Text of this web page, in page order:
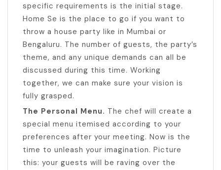
specific requirements is the initial stage.
Home Se is the place to go if you want to
throw a house party like in Mumbai or
Bengaluru. The number of guests, the party’s
theme, and any unique demands can all be
discussed during this time. Working
together, we can make sure your vision is
fully grasped.
The Personal Menu. The chef will create a
special menu itemised according to your
preferences after your meeting. Now is the
time to unleash your imagination. Picture
this: your guests will be raving over the